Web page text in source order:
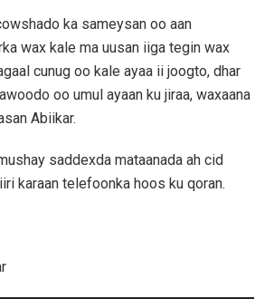
ka sameysan oo aan
wax kale ma uusan iiga tegin wax
cunug oo kale ayaa ii joogto, dhar
oo umul ayaan ku jiraa, waxaana
Abiikar.
saddexda mataanada ah cid
karaan telefoonka hoos ku qoran.